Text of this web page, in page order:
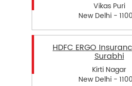
Vikas Puri
New Delhi -
HDFC ERGO
Surabhi
Kirti Nagar
New Delhi -